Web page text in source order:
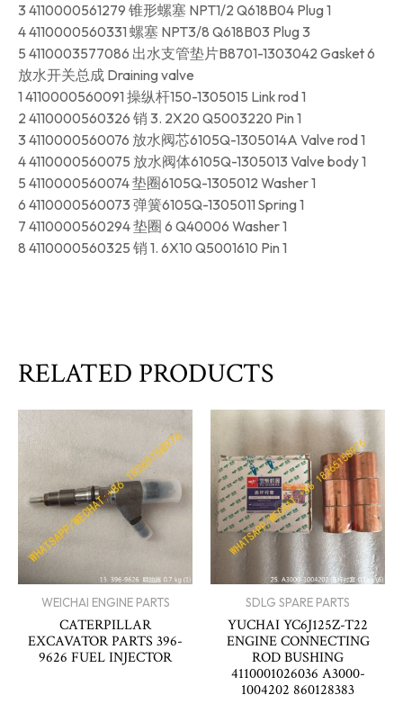
3 4110000561279 锥形螺塞 NPT1/2 Q618B04 Plug 1
4 4110000560331 螺塞 NPT3/8 Q618B03 Plug 3
5 4110003577086 出水支管垫片B8701-1303042 Gasket 6
放水开关总成 Draining valve
1 4110000560091 操纵杆150-1305015 Link rod 1
2 4110000560326 销 3. 2X20 Q5003220 Pin 1
3 4110000560076 放水阀芯6105Q-1305014A Valve rod 1
4 4110000560075 放水阀体6105Q-1305013 Valve body 1
5 4110000560074 垫圈6105Q-1305012 Washer 1
6 4110000560073 弹簧6105Q-1305011 Spring 1
7 4110000560294 垫圈 6 Q40006 Washer 1
8 4110000560325 销 1. 6X10 Q5001610 Pin 1
RELATED PRODUCTS
WEICHAI ENGINE PARTS
CATERPILLAR
EXCAVATOR PARTS 396-
9626 FUEL INJECTOR
SDLG SPARE PARTS
YUCHAI YC6J125Z-T22
ENGINE CONNECTING
ROD BUSHING
4110001026036 A3000-
1004202 860128383